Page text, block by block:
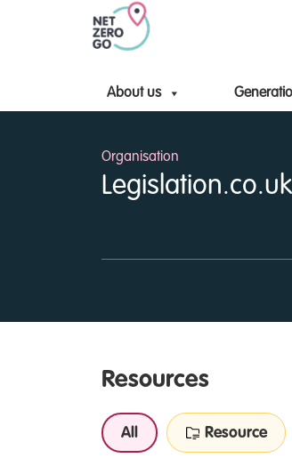
About us
Organisation
Legislation.co.uk
Resources
All Resource